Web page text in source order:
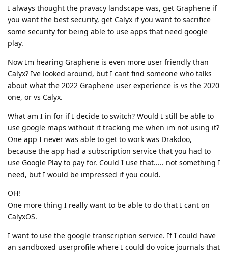
I always thought the pravacy landscape was, get Graphene if
you want the best security, get Calyx if you want to sacrifice
some security for being able to use apps that need google
play.
Now Im hearing Graphene is even more user friendly than
Calyx? Ive looked around, but I cant find someone who talks
about what the 2022 Graphene user experience is vs the 2020
one, or vs Calyx.
What am I in for if I decide to switch? Would I still be able to
use google maps without it tracking me when im not using it?
One app I never was able to get to work was Drakdoo,
because the app had a subscription service that you had to
use Google Play to pay for. Could I use that..... not something I
need, but I would be impressed if you could.
OH!
One more thing I really want to be able to do that I cant on
CalyxOS.
I want to use the google transcription service. If I could have
an sandboxed userprofile where I could do voice journals that